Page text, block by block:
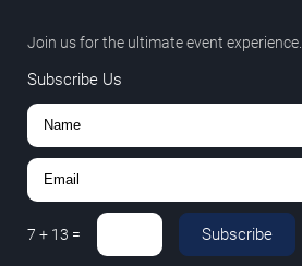
Join us for the ultimate event experience.
Subscribe Us
7 + 13 = Subscribe